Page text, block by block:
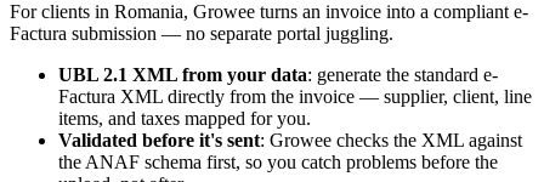
For clients in Romania, Growee turns an invoice into a compliant e-
Factura submission — no separate portal juggling.
UBL 2.1 XML from your data: generate the standard e-
Factura XML directly from the invoice — supplier, client, line
items, and taxes mapped for you.
Validated before it's sent: Growee checks the XML against
the ANAF schema first, so you catch problems before the